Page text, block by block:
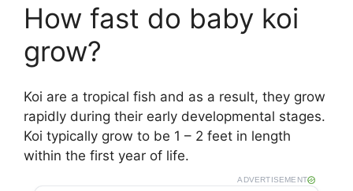
How fast do baby koi
grow?
Koi are a tropical fish and as a result, they grow
rapidly during their early developmental stages.
Koi typically grow to be 1 – 2 feet in length
within the first year of life.
ADVERTISEMENT